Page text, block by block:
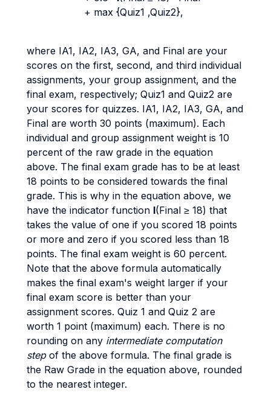
+ max {Quiz1 ,Quiz2},
where IA1, IA2, IA3, GA, and Final are your
scores on the first, second, and third individual
assignments, your group assignment, and the
final exam, respectively; Quiz1 and Quiz2 are
your scores for quizzes. IA1, IA2, IA3, GA, and
Final are worth 30 points (maximum). Each
individual and group assignment weight is 10
percent of the raw grade in the equation
above. The final exam grade has to be at least
18 points to be considered towards the final
grade. This is why in the equation above, we
have the indicator function I(Final ≥ 18) that
takes the value of one if you scored 18 points
or more and zero if you scored less than 18
points. The final exam weight is 60 percent.
Note that the above formula automatically
makes the final exam's weight larger if your
final exam score is better than your
assignment scores. Quiz 1 and Quiz 2 are
worth 1 point (maximum) each. There is no
rounding on any intermediate computation
stepof the above formula. The final grade is
the Raw Grade in the equation above, rounded
to the nearest integer.